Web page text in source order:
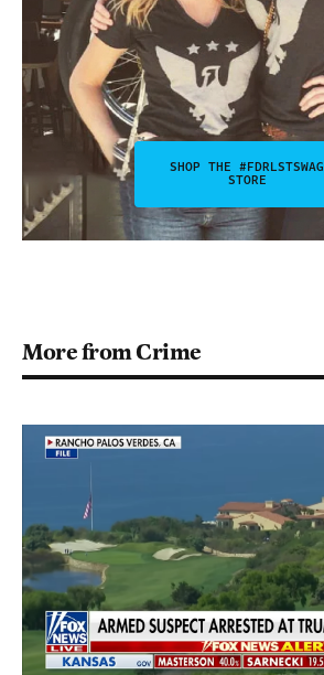
SHOP THE #FDRLSTSWAG
STORE
More from Crime